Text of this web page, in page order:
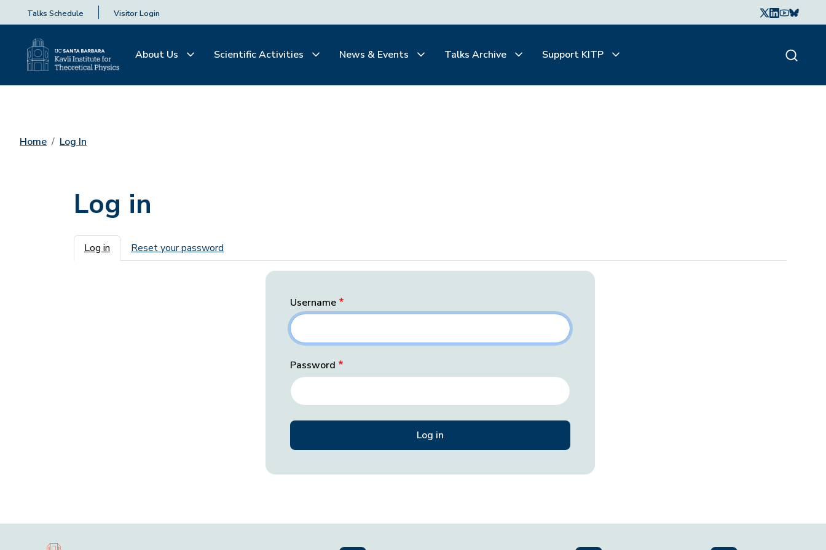
Talks Schedule Visitor Login
About Us Scientific Activities News & Events Talks Archive Support KITP
Home Log In
Log in
Primary tabs
Log in Reset your password
Username
Password